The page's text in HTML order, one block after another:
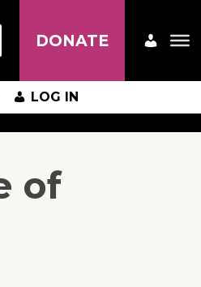
DONATE
LOG IN
of